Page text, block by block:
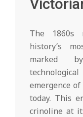
The 1860s
history’s
marked
emergence
today. This
crinoline at